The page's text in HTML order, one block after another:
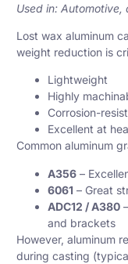
Used in:
Lost wax aluminum
weight reduction is
Lightweight
Highly
Corrosion-
Excellent at
Common aluminum
A356 –
6061 – Great
ADC12 / A380
and brackets
However, aluminum
during casting